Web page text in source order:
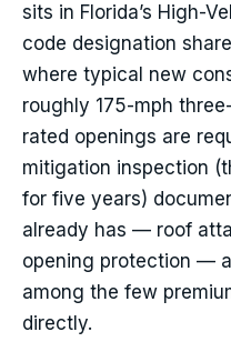
sits in Florida’s High-
code designation
where typical new
roughly 175-mph
rated openings are
mitigation inspection
for five years)
already has — roof
opening protection —
among the few
directly.